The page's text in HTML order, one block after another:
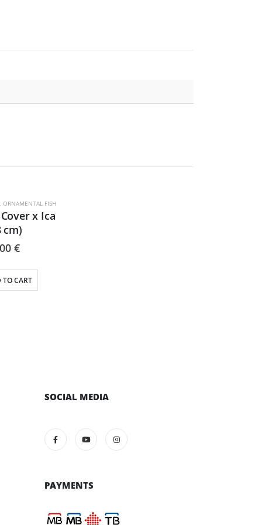
, ORNAMENTAL FISH
x Ica
cm)
€
TO CART
SOCIAL MEDIA
PAYMENTS